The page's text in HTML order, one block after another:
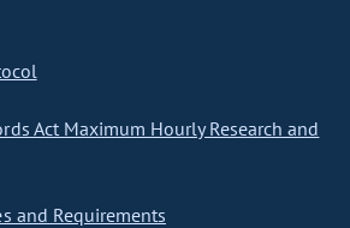
Act Maximum Hourly Research and
and Requirements